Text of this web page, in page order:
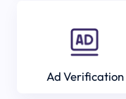
Ad Verification